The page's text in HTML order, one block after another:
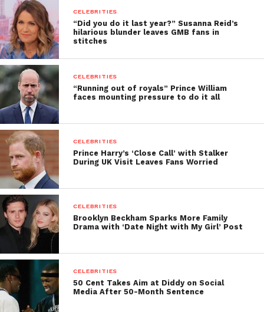
CELEBRITIES
“Did you do it last year?” Susanna Reid’s
hilarious blunder leaves GMB fans in
stitches
CELEBRITIES
“Running out of royals” Prince William
faces mounting pressure to do it all
CELEBRITIES
Prince Harry’s ‘Close Call’ with Stalker
During UK Visit Leaves Fans Worried
CELEBRITIES
Brooklyn Beckham Sparks More Family
Drama with ‘Date Night with My Girl’ Post
CELEBRITIES
50 Cent Takes Aim at Diddy on Social
Media After 50-Month Sentence